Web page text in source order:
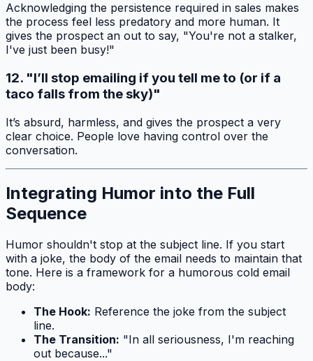
Acknowledging the persistence required in sales makes
the process feel less predatory and more human. It
gives the prospect an out to say, "You're not a stalker,
I've just been busy!"
12. "I’ll stop emailing if you tell me to (or if a
taco falls from the sky)"
It’s absurd, harmless, and gives the prospect a very
clear choice. People love having control over the
conversation.
Integrating Humor into the Full
Sequence
Humor shouldn't stop at the subject line. If you start
with a joke, the body of the email needs to maintain that
tone. Here is a framework for a humorous cold email
body:
The Hook: Reference the joke from the subject
line.
The Transition: "In all seriousness, I'm reaching
out because..."